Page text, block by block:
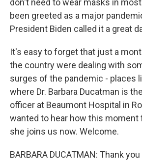
don't need to wear masks in
been greeted as a major
President Biden called it a great
It's easy to forget that just a
the country were dealing with
surges of the pandemic - places
where Dr. Barbara Ducatman is
officer at Beaumont Hospital in
wanted to hear how this moment
she joins us now. Welcome.
BARBARA DUCATMAN: Thank